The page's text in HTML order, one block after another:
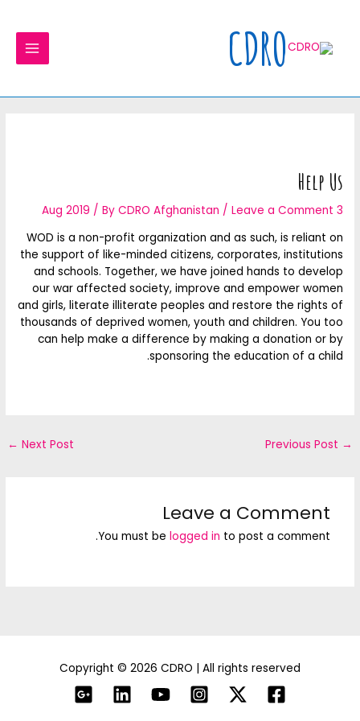
content
CDRO
Help Us
3 Aug 2019
/ By CDRO Afghanistan / Leave a Comment
WOD is a non-profit organization and as such, is reliant on
the support of like-minded citizens, corporates, institutions
and schools. Together, we have joined hands to develop
our war affected society, improve and empower women
and girls, literate illiterate peoples and restore the rights of
thousands of deprived women, youth and children. You too
can help make a difference by making a donation or by
sponsoring the education of a child.
→
Next Post
←
Leave a Comment
You must belogged in to post a comment.
Copyright © 2026 CDRO | All rights reserved